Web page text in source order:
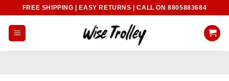
content
FREE SHIPPING | EASY RETURNS | CALL ON 8805883684